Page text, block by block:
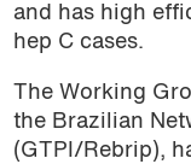
and has high
hep C cases.
The Working
the Brazilian
(GTPI/Rebrip),